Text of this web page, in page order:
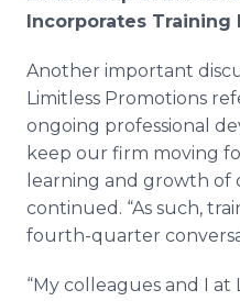
Incorporates Training
Another important
Limitless Promotions
ongoing professional
keep our firm moving
learning and growth of
continued. “As such,
fourth-quarter
“My colleagues and I at